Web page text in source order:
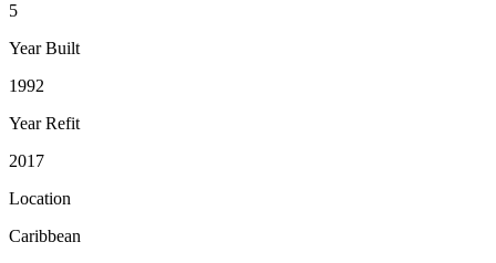
5
Year Built
1992
Year Refit
2017
Location
Caribbean